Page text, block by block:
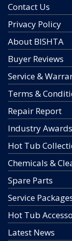
Contact Us
Privacy Policy
About BISHTA
Buyer Reviews
Service &
Terms &
Repair Report
Industry Awards
Hot Tub
Chemicals &
Spare Parts
Service
Hot Tub
Latest News